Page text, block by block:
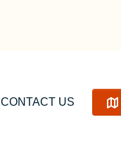
CONTACT US